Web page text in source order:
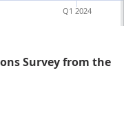
Q1 2024
Survey from the